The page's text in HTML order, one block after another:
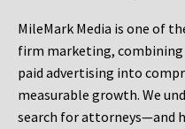
MileMark Media is one of
firm marketing, combining
paid advertising into
measurable growth. We
search for attorneys—and